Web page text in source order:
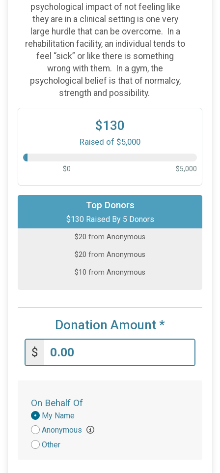
psychological impact of not feeling like
they are in a clinical setting is one very
large hurdle that can be overcome. In a
rehabilitation facility, an individual tends to
feel “sick” or like there is something
wrong with them. In a gym, the
psychological belief is that of normalcy,
strength and possibility.
$130
Raised of $5,000
$0 $5,000
Top Donors
$130 Raised By 5 Donors
on behalf of Kim Lewis
$30on behalf of Sue Vogel
$20 from Anonymous
$20 from Anonymous
$10 from Anonymous
Donation Amount *
$
On Behalf Of
Donation
Attribution
My Name
Anonymous
Other